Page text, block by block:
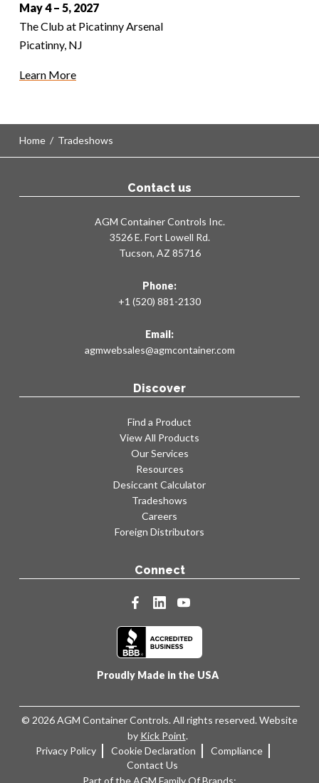
May 4 – 5, 2027
The Club at Picatinny Arsenal
Picatinny, NJ
Learn More
Home / Tradeshows
Contact us
AGM Container Controls Inc.
3526 E. Fort Lowell Rd.
Tucson, AZ 85716
Phone:
+1 (520) 881-2130
Email:
agmwebsales@agmcontainer.com
Discover
Find a Product
View All Products
Our Services
Resources
Desiccant Calculator
Tradeshows
Careers
Foreign Distributors
Connect
facebook
linkedin
youtube
Proudly Made in the USA
© 2026 AGM Container Controls. All rights reserved. Website
by Kick Point.
Privacy Policy
Cookie Declaration
Compliance
Contact Us
Part of the AGM Family Of Brands: